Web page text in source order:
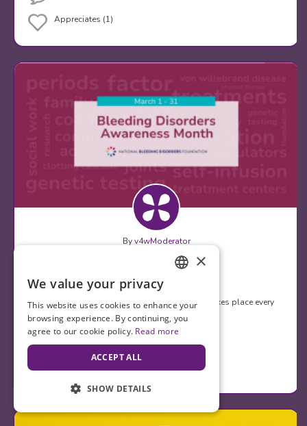
Appreciates (1)
Byv4wModerator
March 16, 2024
Happy BDAM!
Bleeding Disorders Awareness Month (BDAM) takes place every
March and it calls attention to the…
SPANISH
×
We value your privacy
This website uses cookies to enhance your
browsing experience. By continuing, you
agree to our cookie policy. Read more
ACCEPT ALL
SHOW DETAILS